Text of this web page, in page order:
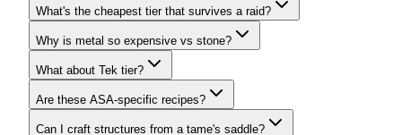
What's the cheapest tier that survives a raid?
Why is metal so expensive vs stone?
What about Tek tier?
Are these ASA-specific recipes?
Can I craft structures from a tame's saddle?